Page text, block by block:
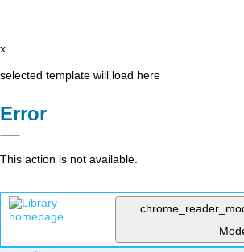
x
selected template will load here
Error
This action is not available.